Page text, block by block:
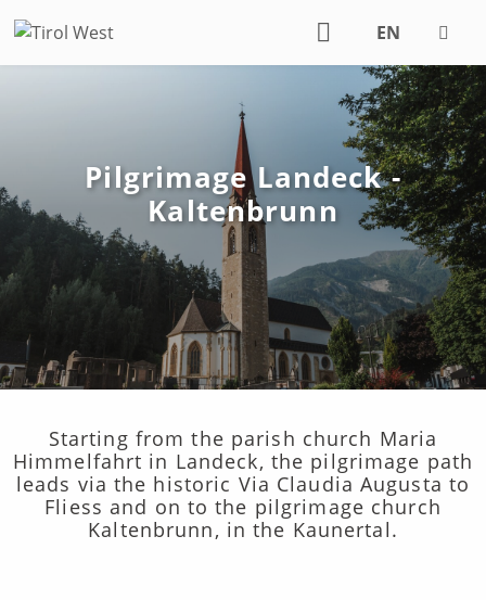
EN
DE
Pilgrimage Landeck -
Kaltenbrunn
Starting from the parish church Maria
Himmelfahrt in Landeck, the pilgrimage path
leads via the historic Via Claudia Augusta to
Fliess and on to the pilgrimage church
Kaltenbrunn, in the Kaunertal.